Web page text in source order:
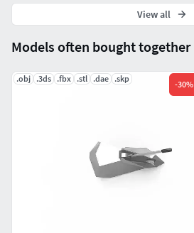
Models often bought together
.obj .3ds .fbx .stl .dae .skp
-30%
View all